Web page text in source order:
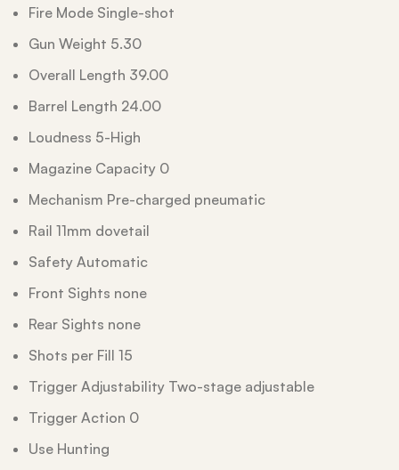
Fire Mode Single-shot
Gun Weight 5.30
Overall Length 39.00
Barrel Length 24.00
Loudness 5-High
Magazine Capacity 0
Mechanism Pre-charged pneumatic
Rail 11mm dovetail
Safety Automatic
Front Sights none
Rear Sights none
Shots per Fill 15
Trigger Adjustability Two-stage adjustable
Trigger Action 0
Use Hunting